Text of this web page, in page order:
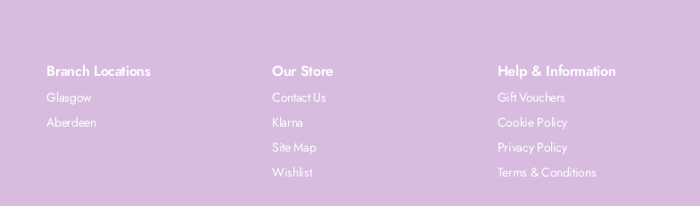
Branch Locations
Glasgow
Aberdeen
Our Store
Contact Us
Klarna
Site Map
Wishlist
Help & Information
Gift Vouchers
Cookie Policy
Privacy Policy
Terms & Conditions